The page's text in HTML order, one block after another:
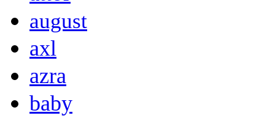
august
axl
azra
baby